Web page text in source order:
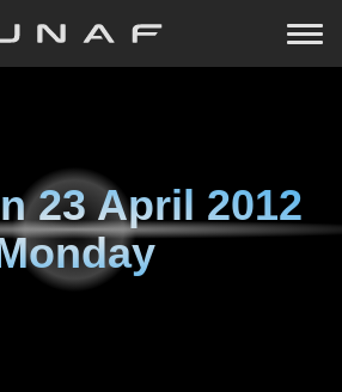
23 April 2012